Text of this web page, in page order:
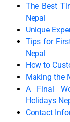
The Best
Nepal
Unique
Tips for
Nepal
How to
Making the
A Final
Holidays
Contact